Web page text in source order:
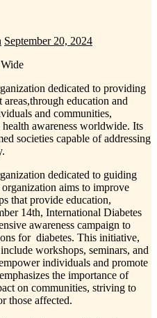
September 20, 2024
dedicated to providing
education and
and communities,
awareness worldwide. Its
societies capable of addressing
dedicated to guiding
aims to improve
that provide education,
14th, International Diabetes
awareness campaign to
for diabetes. This initiative,
workshops, seminars, and
individuals and promote
the importance of
on communities, striving to
those affected.